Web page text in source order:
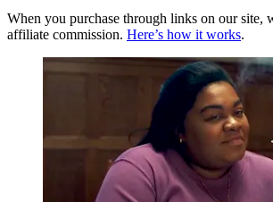
When you purchase through links on our site,
affiliate commission. Here’s how it works.